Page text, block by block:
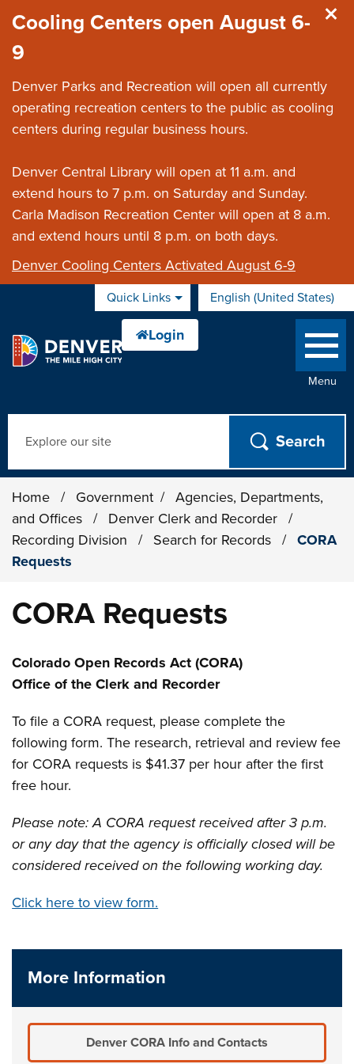
Cooling Centers open August 6-
9
Denver Parks and Recreation will open all currently
operating recreation centers to the public as cooling
centers during regular business hours.
Denver Central Library will open at 11 a.m. and
extend hours to 7 p.m. on Saturday and Sunday.
Carla Madison Recreation Center will open at 8 a.m.
and extend hours until 8 p.m. on both days.
Denver Cooling Centers Activated August 6-9
Quick Links English (United States)
is your current preferred
Menu
Home / Government /
Agencies, Departments,
and Offices
/ Denver Clerk and Recorder
/
Recording Division
/ Search for Records /
CORA
Requests
CORA Requests
Colorado Open Records Act (CORA)
Office of the Clerk and Recorder
To file a CORA request, please complete the
following form. The research, retrieval and review fee
for CORA requests is $41.37 per hour after the first
free hour.
Please note: A CORA request received after 3 p.m.
or any day that the agency is officially closed will be
considered received on the following working day.
Click here to view form.
More Information
Denver CORA Info and Contacts